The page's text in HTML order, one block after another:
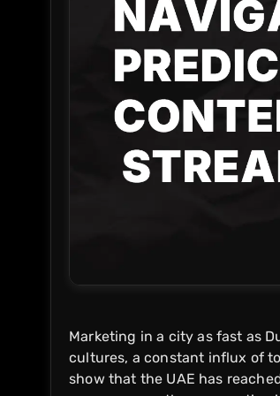
Marketing in a city as fast as
cultures, a constant influx of
show that the UAE has